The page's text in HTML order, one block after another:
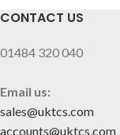
CONTACT US
01484 320 040
Email us:
sales@uktcs.com
accounts@uktcs.com